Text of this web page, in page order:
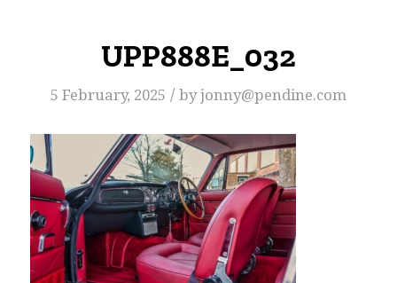
UPP888E_032
5 February, 2025 / byjonny@pendine.com